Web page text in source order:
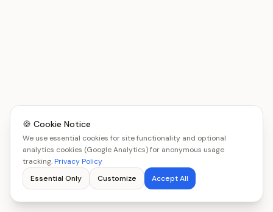
🍪 Cookie Notice
We use essential cookies for site functionality and optional
analytics cookies (Google Analytics) for anonymous usage
tracking.Privacy Policy
Essential Only
Customize Accept All